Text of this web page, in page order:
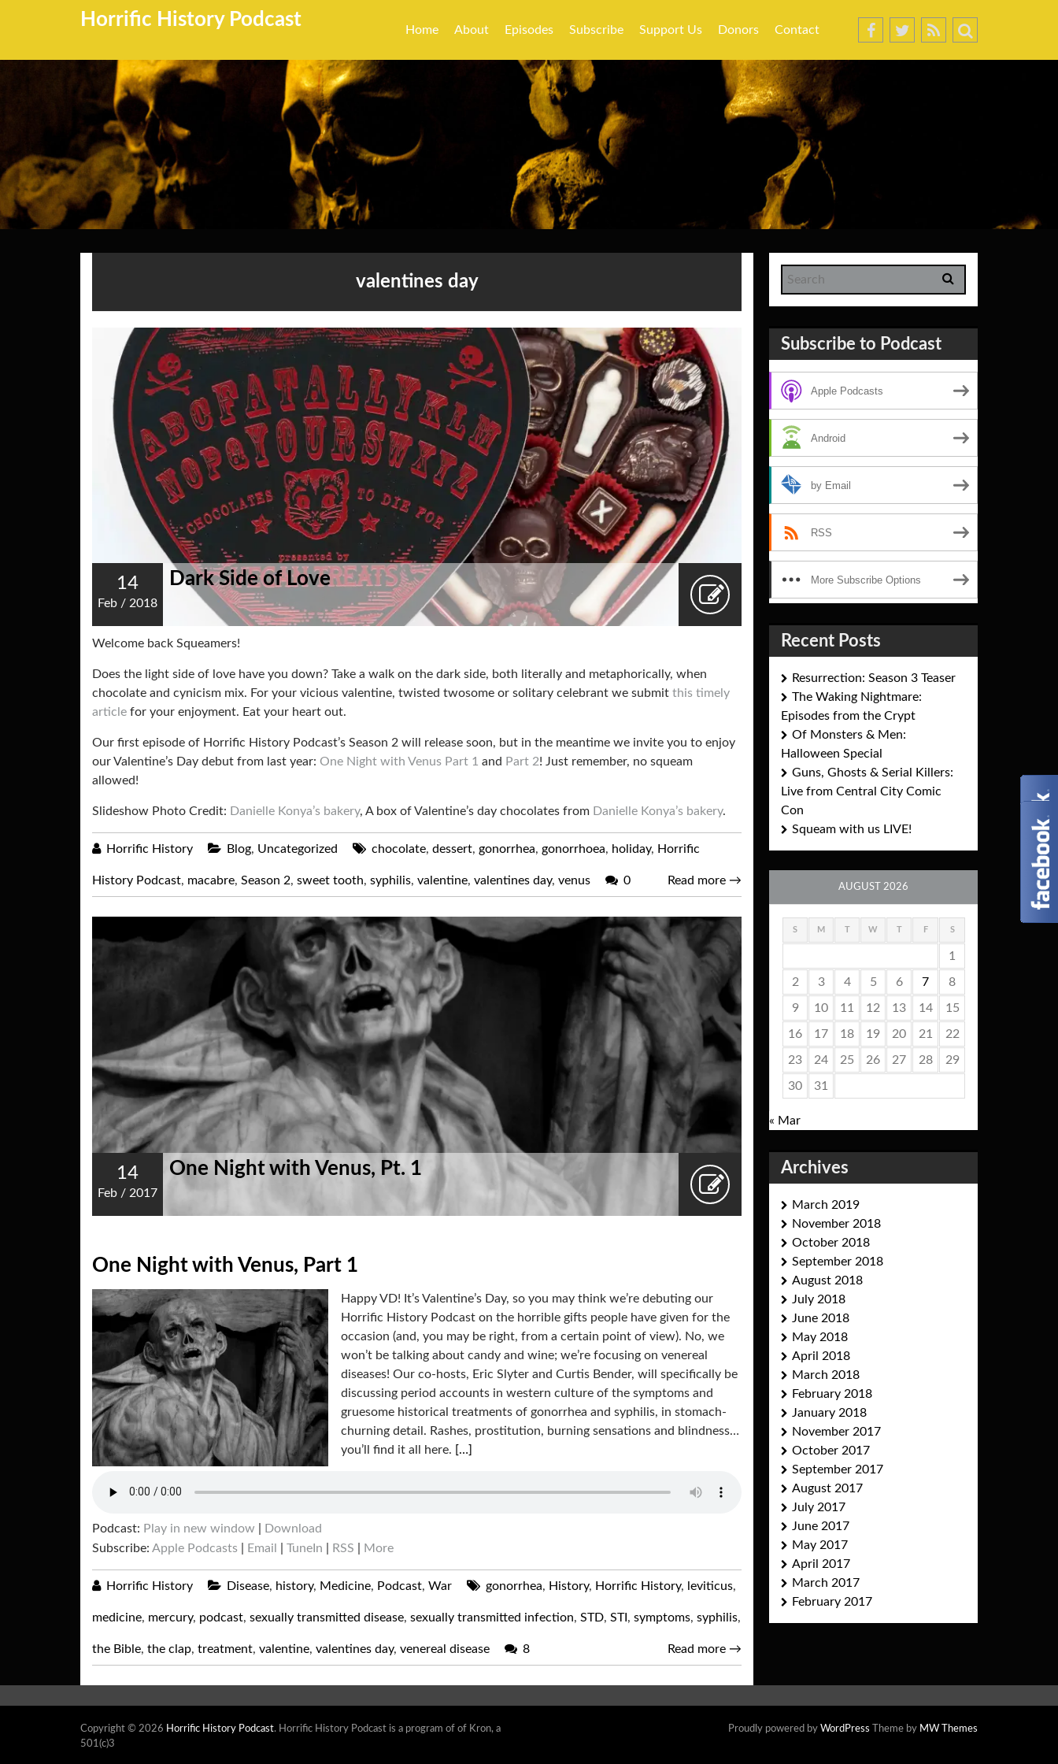
Horrific History Podcast Home About Episodes Subscribe Support Us Donors Contact
valentines day
14
Feb / 2018
Dark Side of Love
Welcome back Squeamers!
Does the light side of love have you down? Take a walk on the dark side, both literally and metaphorically, when
chocolate and cynicism mix. For your vicious valentine, twisted twosome or solitary celebrant we submit this timely
article for your enjoyment. Eat your heart out.
Our first episode of Horrific History Podcast’s Season 2 will release soon, but in the meantime we invite you to enjoy
our Valentine’s Day debut from last year: One Night with Venus Part 1 and Part 2! Just remember, no squeam
allowed!
Slideshow Photo Credit: Danielle Konya’s bakery, A box of Valentine’s day chocolates from Danielle Konya’s bakery.
Horrific History Blog, Uncategorized chocolate, dessert, gonorrhea, gonorrhoea, holiday, Horrific
History Podcast, macabre, Season 2, sweet tooth, syphilis, valentine, valentines day, venus 0 Read more →
14
Feb / 2017
One Night with Venus, Pt. 1
One Night with Venus, Part 1
Happy VD! It’s Valentine’s Day, so you may think we’re debuting our
Horrific History Podcast on the horrible gifts people have given for the
occasion (and, you may be right, from a certain point of view). No, we
won’t be talking about candy and wine; we’re focusing on venereal
diseases! Our co-hosts, Eric Slyter and Curtis Bender, will specifically be
discussing period accounts in western culture of the symptoms and
gruesome historical treatments of gonorrhea and syphilis, in stomach-
churning detail. Rashes, prostitution, burning sensations and blindness…
you’ll find it all here. […]
Podcast: Play in new window
Download
Subscribe: Apple Podcasts Email TuneIn RSS More
Horrific History Disease, history, Medicine, Podcast, War gonorrhea, History, Horrific History, leviticus,
medicine, mercury, podcast, sexually transmitted disease, sexually transmitted infection, STD, STI , symptoms, syphilis,
the Bible, the clap, treatment, valentine, valentines day, venereal disease 8 Read more →
Subscribe to Podcast
Apple Podcasts
Android
by Email
RSS
More Subscribe Options
Recent Posts
Resurrection: Season 3 Teaser
The Waking Nightmare:
Episodes from the Crypt
Of Monsters & Men:
Halloween Special
Guns, Ghosts & Serial Killers:
Live from Central City Comic
Con
Squeam with us LIVE!
AUGUST 2026
S M T W T F S
1
2 3 4 5 6 7 8
9 10 11 12 13 14 15
16 17 18 19 20 21 22
23 24 25 26 27 28 29
30 31
« Mar
Archives
March 2019
November 2018
October 2018
September 2018
August 2018
July 2018
June 2018
May 2018
April 2018
March 2018
February 2018
January 2018
November 2017
October 2017
September 2017
August 2017
July 2017
June 2017
May 2017
April 2017
March 2017
February 2017
Copyright © 2026 Horrific History Podcast. Horrific History Podcast is a program of of Kron, a
501(c)3
Proudly powered by WordPress Theme by MW Themes